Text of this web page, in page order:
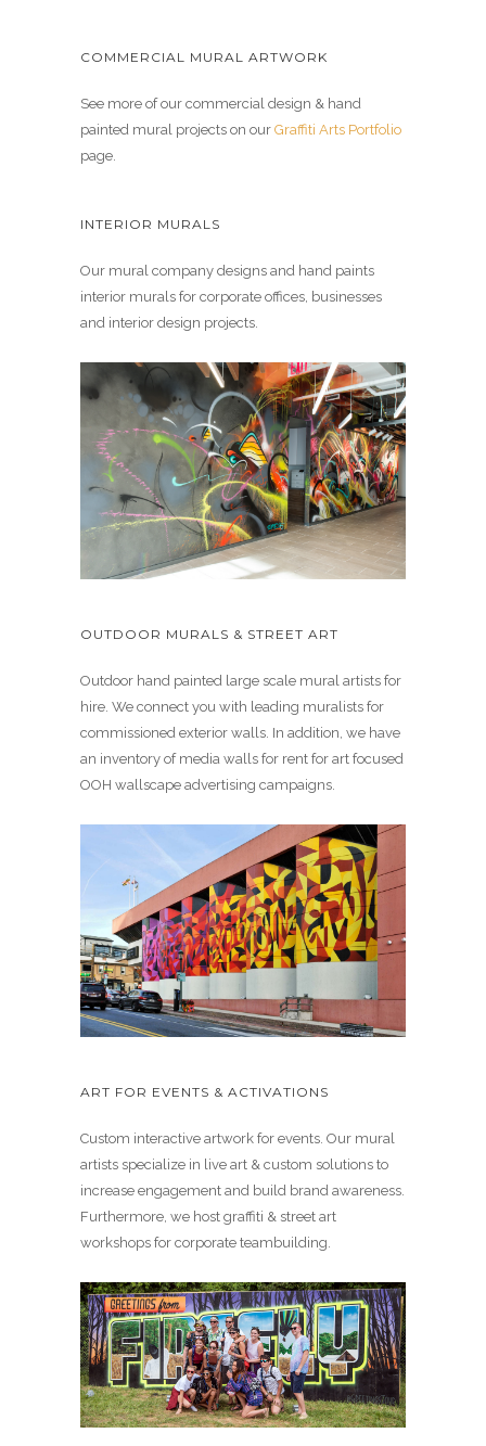
COMMERCIAL MURAL ARTWORK
See more of our commercial design & hand
painted mural projects on our Graffiti Arts Portfolio
page.
INTERIOR MURALS
Our mural company designs and hand paints
interior murals for corporate offices, businesses
and interior design projects.
OUTDOOR MURALS & STREET ART
Outdoor hand painted large scale mural artists for
hire. We connect you with leading muralists for
commissioned exterior walls. In addition, we have
an inventory of media walls for rent for art focused
OOH wallscape advertising campaigns.
ART FOR EVENTS & ACTIVATIONS
Custom interactive artwork for events. Our mural
artists specialize in live art & custom solutions to
increase engagement and build brand awareness.
Furthermore, we host graffiti & street art
workshops for corporate teambuilding.